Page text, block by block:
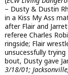
– Dusty & Dustin
in a Kiss My Ass
after Flair and
referee Charles
ringside; Flair
unsucessfully
bout, Dusty gave
3/18/01;